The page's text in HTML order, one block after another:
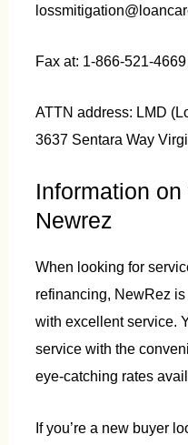
Fax at: 1-866-521-4669
ATTN address: LMD
3637 Sentara Way
Information
Newrez
When looking for
refinancing, NewRez
with excellent service.
service with the
eye-catching rates
If you’re a new buyer